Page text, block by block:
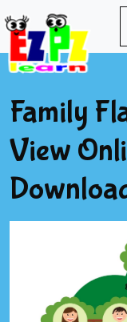
Family
View